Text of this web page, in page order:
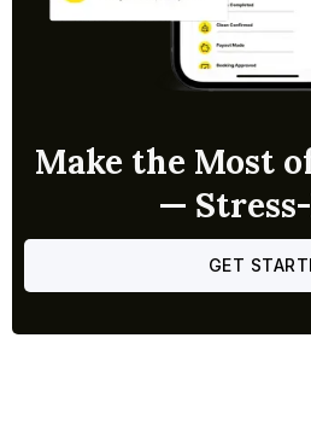
Make the Most
—
GET